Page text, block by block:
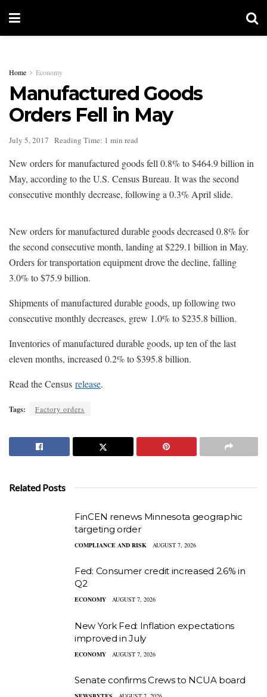
Home Economy
Manufactured Goods
Orders Fell in May
July 5, 2017 Reading Time: 1 min read
New orders for manufactured goods fell 0.8% to $464.9 billion in
May, according to the U.S. Census Bureau. It was the second
consecutive monthly decrease, following a 0.3% April slide.
New orders for manufactured durable goods decreased 0.8% for
the second consecutive month, landing at $229.1 billion in May.
Orders for transportation equipment drove the decline, falling
3.0% to $75.9 billion.
Shipments of manufactured durable goods, up following two
consecutive monthly decreases, grew 1.0% to $235.8 billion.
Inventories of manufactured durable goods, up ten of the last
eleven months, increased 0.2% to $395.8 billion.
Read the Census release.
Tags: Factory orders
Related Posts
FinCEN renews Minnesota geographic
targeting order
COMPLIANCE AND RISK AUGUST 7, 2026
Fed: Consumer credit increased 2.6% in
Q2
ECONOMY AUGUST 7, 2026
New York Fed: Inflation expectations
improved in July
ECONOMY AUGUST 7, 2026
Senate confirms Crews to NCUA board